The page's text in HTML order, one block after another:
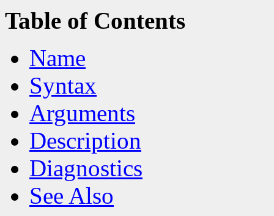
Table of Contents
Name
Syntax
Arguments
Description
Diagnostics
See Also